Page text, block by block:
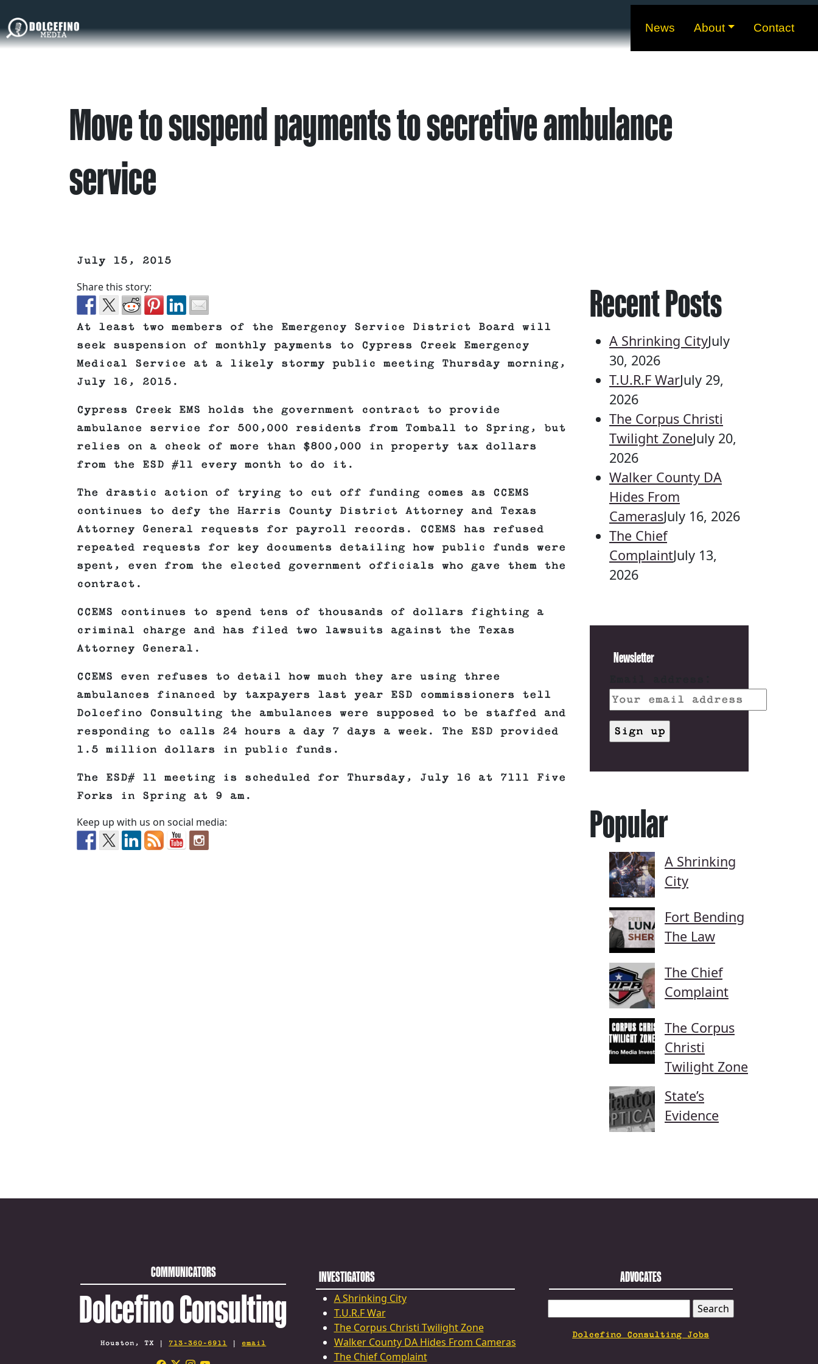
News About Contact
Move to suspend payments to secretive ambulance
service
July 15, 2015
Share this story:
At least two members of the Emergency Service District Board will
seek suspension of monthly payments to Cypress Creek Emergency
Medical Service at a likely stormy public meeting Thursday morning,
July 16, 2015.
Cypress Creek EMS holds the government contract to provide
ambulance service for 500,000 residents from Tomball to Spring, but
relies on a check of more than $800,000 in property tax dollars
from the ESD #11 every month to do it.
The drastic action of trying to cut off funding comes as CCEMS
continues to defy the Harris County District Attorney and Texas
Attorney General requests for payroll records. CCEMS has refused
repeated requests for key documents detailing how public funds were
spent, even from the elected government officials who gave them the
contract.
CCEMS continues to spend tens of thousands of dollars fighting a
criminal charge and has filed two lawsuits against the Texas
Attorney General.
CCEMS even refuses to detail how much they are using three
ambulances financed by taxpayers last year ESD commissioners tell
Dolcefino Consulting the ambulances were supposed to be staffed and
responding to calls 24 hours a day 7 days a week. The ESD provided
1.5 million dollars in public funds.
The ESD# 11 meeting is scheduled for Thursday, July 16 at 7111 Five
Forks in Spring at 9 am.
Keep up with us on social media:
Recent Posts
A Shrinking CityJuly
30, 2026
T.U.R.F WarJuly 29,
2026
The Corpus Christi
Twilight ZoneJuly 20,
2026
Walker County DA
Hides From
CamerasJuly 16, 2026
The Chief
ComplaintJuly 13,
2026
Newsletter
Popular
A Shrinking
City
Fort Bending
The Law
The Chief
Complaint
The Corpus
Christi
Twilight Zone
State’s
Evidence
COMMUNICATORS
Dolcefino Consulting
Houston, TX | 713-360-6911 | email
INVESTIGATORS
A Shrinking City
T.U.R.F War
The Corpus Christi Twilight Zone
Walker County DA Hides From Cameras
The Chief Complaint
ADVOCATES
FOR:
Dolcefino Consulting Jobs